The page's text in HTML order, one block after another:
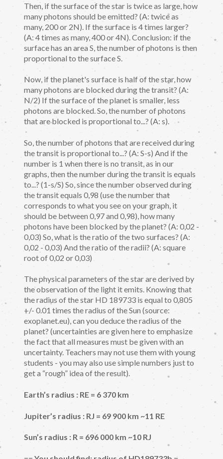
Then, if the surface of the star is twice as large, how
many photons should be emitted? (A: twice as
many, 200 or 2N). If the surface is 4 times larger?
(A: 4 times as many, 400 or 4N). Conclusion: if the
surface has an area S, the number of photons is then
proportional to the surface S.
Now, if the planet's surface is half of the star, how
many photons are blocked during the transit? (A:
N/2) If the surface of the planet is smaller, less
photons are blocked. So, the number of photons
that are blocked is proportional to...? (A: s).
So, the number of photons that are received during
the transit is proportional to...? (A: S-s) And if the
number is 1 when there is no transit, as in our
graphs, then the number during the transit is equals
to...? (1-s/S) So, since the number observed during
the transit equals 0,98 (use the number that
corresponds to what you see on your graph, it
should be between 0,97 and 0,98), how many
photons have been blocked by the planet? (A: 0,02 -
0,03) So, what is the ratio of the two surfaces? (A:
0,02 - 0,03) And the ratio of the radii? (A: square
root of 0,02 or 0,03)
The physical parameters of the star are derived by
the observation of the light it emits. Knowing that
the radius of the star HD 189733 is equal to 0.805
+/- 0.01 times the radius of the Sun (source:
exoplanet.eu), can you deduce the radius of the
planet? (uncertainties are given here to emphasize
the fact that all measures must be given with an
uncertainty. Teachers may not use them with young
students - you may also use simple numbers just to
get a “rough” idea of the result).
Earth’s radius : RE = 6 370 km
Jupiter’s radius : RJ = 69 900 km ~11 RE
Sun’s radius : R = 696 000 km ~10 RJ